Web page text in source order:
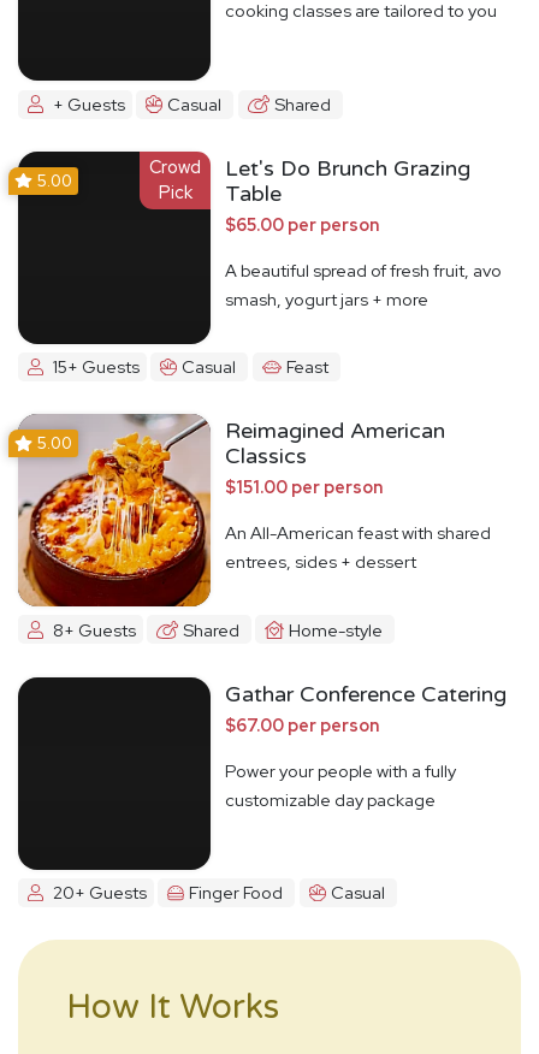
cooking classes are tailored to you
+ Guests Casual Shared
Crowd
Pick
5.00
Let's Do Brunch Grazing
Table
$65.00 per person
A beautiful spread of fresh fruit, avo
smash, yogurt jars + more
15+ Guests Casual Feast
5.00
Reimagined American
Classics
$151.00 per person
An All-American feast with shared
entrees, sides + dessert
8+ Guests Shared Home-style
Gathar Conference Catering
$67.00 per person
Power your people with a fully
customizable day package
20+ Guests Finger Food Casual
How It Works